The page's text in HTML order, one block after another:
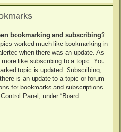
bookmarking and subscribing?
worked much like bookmarking in
when there was an update. As
like subscribing to a topic. You
topic is updated. Subscribing,
is an update to a topic or forum
for bookmarks and subscriptions
Panel, under “Board